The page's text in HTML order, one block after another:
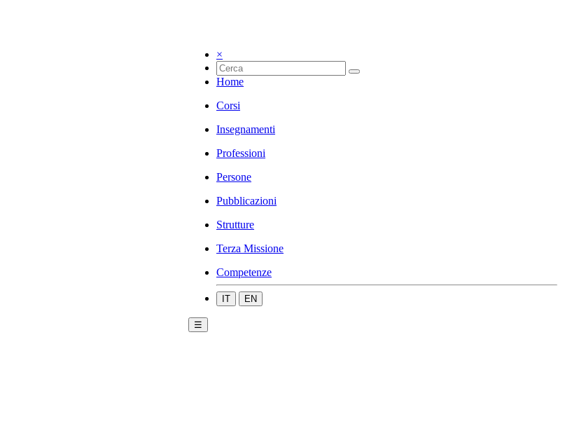
×
Home
Corsi
Insegnamenti
Professioni
Persone
Pubblicazioni
Strutture
Terza Missione
Competenze
IT EN
☰